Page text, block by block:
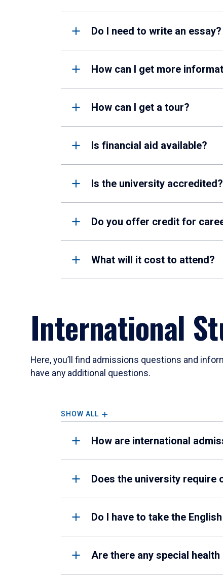
Do I need to write an essay?
How can I get more
How can I get a tour?
Is financial aid available?
Is the university accredited?
Do you offer credit for
What will it cost to attend?
International
Here, you’ll find admissions questions and
have any additional questions.
SHOW ALL
How are international
Does the university require
Do I have to take the
Are there any special